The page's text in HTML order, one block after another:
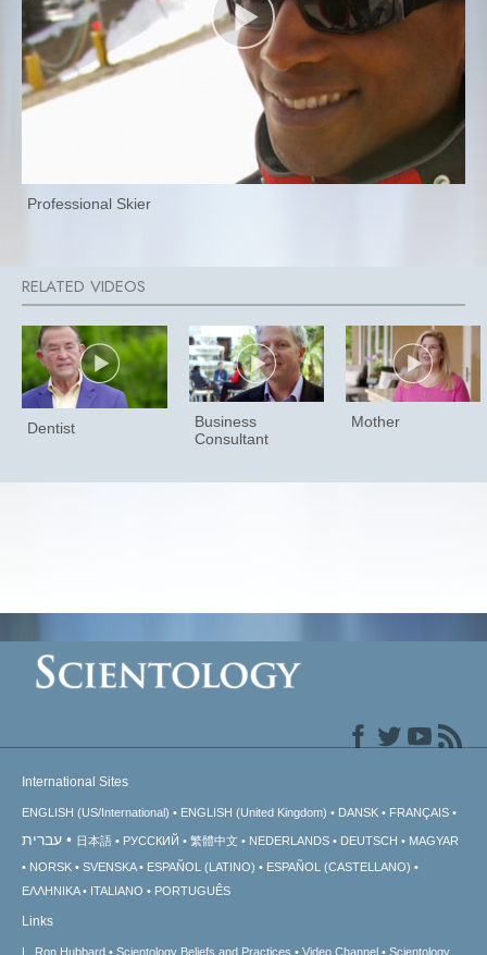
Professional Skier
Dentist
Business
Consultant
Mother
International Sites
ENGLISH (US/International) ENGLISH (United Kingdom) DANSK FRANÇAIS
עברית 日本語 РУССКИЙ 繁體中文 NEDERLANDS DEUTSCH
MAGYAR
NORSK
SVENSKA ESPAÑOL (LATINO)
ESPAÑOL (CASTELLANO)
ΕΛΛΗΝΙΚA
ITALIANO PORTUGUÊS
Links
L. Ron Hubbard Scientology Beliefs and Practices Video Channel Scientology